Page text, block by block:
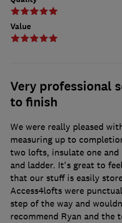
Value
Very professional
to finish
We were really pleased
measuring up to
two lofts, insulate one
and ladder. It's great to
that our stuff is easily
Access4lofts were
step of the way and
recommend Ryan and the